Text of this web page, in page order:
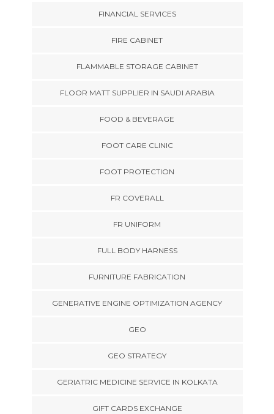
FINANCIAL SERVICES
FIRE CABINET
FLAMMABLE STORAGE CABINET
FLOOR MATT SUPPLIER IN SAUDI ARABIA
FOOD & BEVERAGE
FOOT CARE CLINIC
FOOT PROTECTION
FR COVERALL
FR UNIFORM
FULL BODY HARNESS
FURNITURE FABRICATION
GENERATIVE ENGINE OPTIMIZATION AGENCY
GEO
GEO STRATEGY
GERIATRIC MEDICINE SERVICE IN KOLKATA
GIFT CARDS EXCHANGE